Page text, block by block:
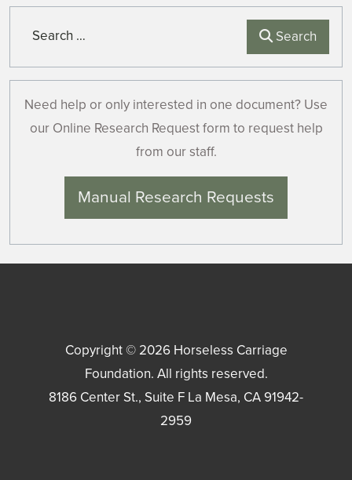
Search
Need help or only interested in one document? Use
our Online Research Request form to request help
from our staff.
Manual Research Requests
Copyright © 2026 Horseless Carriage
Foundation. All rights reserved.
8186 Center St., Suite F La Mesa, CA91942-
2959